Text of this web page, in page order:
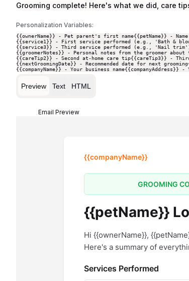
Grooming complete! Here's what we did, care
Personalization Variables:
{{ownerName}} - Pet parent's first name{{petName}} -
{{service1}} - First service performed (e.g., 'Bath &
{{service3}} - Third service performed (e.g., 'Nail
{{groomerNotes}} - Personal notes from the groomer about
{{careTip2}} - Second at-home care tip{{careTip3}} -
{{nextGroomingDate}} - Recommended date for next grooming
{{companyName}} - Your business name{{companyAddress}} -
Preview Text HTML
Email Preview